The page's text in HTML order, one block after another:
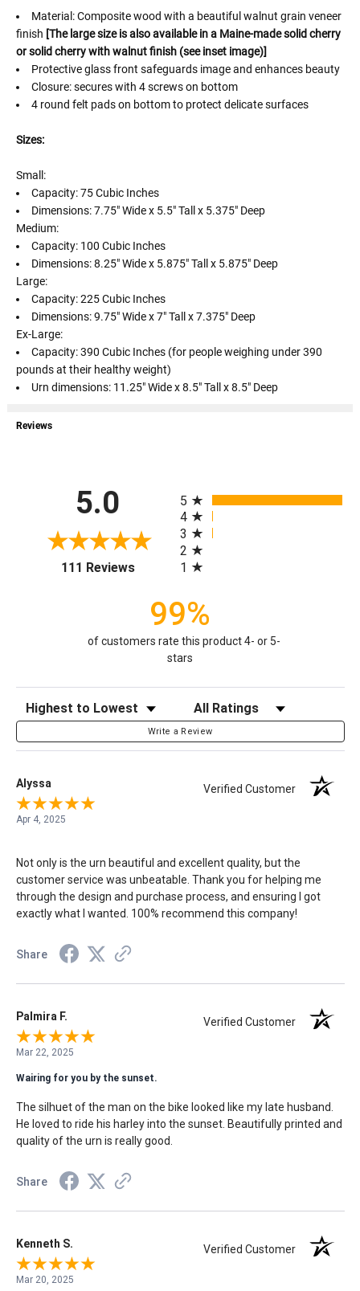
Material: Composite wood with a beautiful walnut grain veneer
finish [The large size is also available in a Maine-made solid cherry
or solid cherry with walnut finish (see inset image)]
Protective glass front safeguards image and enhances beauty
Closure: secures with 4 screws on bottom
4 round felt pads on bottom to protect delicate surfaces
Sizes:
Small:
Capacity: 75 Cubic Inches
Dimensions: 7.75" Wide x 5.5" Tall x 5.375" Deep
Medium:
Capacity: 100 Cubic Inches
Dimensions: 8.25" Wide x 5.875" Tall x 5.875" Deep
Large:
Capacity: 225 Cubic Inches
Dimensions: 9.75" Wide x 7" Tall x 7.375" Deep
Ex-Large:
Capacity: 390 Cubic Inches (for people weighing under 390
pounds at their healthy weight)
Urn dimensions: 11.25" Wide x 8.5" Tall x 8.5" Deep
Reviews
5.0
111 Reviews(opens in a new tab)
5
4
3
2
1
99%
of customers rate this product 4- or 5-
stars
Sort Reviews Filter Reviews by Rating
Write a Review
Alyssa Verified Customer
Apr 4, 2025
Not only is the urn beautiful and excellent quality, but the
customer service was unbeatable. Thank you for helping me
through the design and purchase process, and ensuring I got
exactly what I wanted. 100% recommend this company!
Share
Palmira F. Verified Customer
Mar 22, 2025
Wairing for you by the sunset.
The silhuet of the man on the bike looked like my late husband.
He loved to ride his harley into the sunset. Beautifully printed and
quality of the urn is really good.
Share
Kenneth S. Verified Customer
Mar 20, 2025